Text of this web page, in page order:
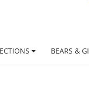
BEARS &